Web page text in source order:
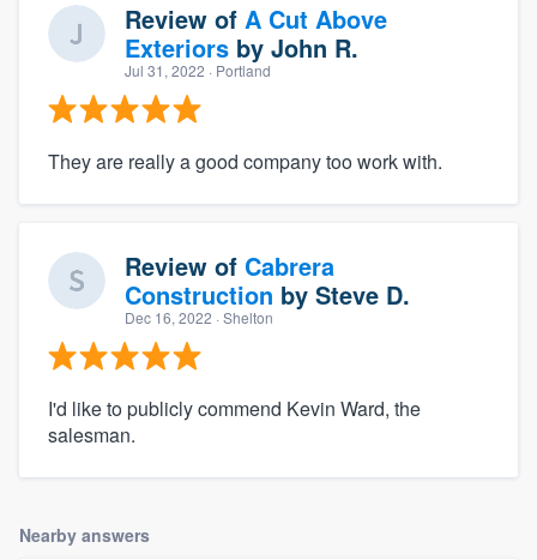
Review of A Cut Above
Exteriors by John R.
Jul 31, 2022 · Portland
They are really a good company too work with.
Review of Cabrera
Construction by Steve D.
Dec 16, 2022 · Shelton
I'd like to publicly commend Kevin Ward, the
salesman.
Nearby answers